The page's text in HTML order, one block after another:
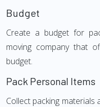
Budget
Create a budget for
moving company that
budget.
Pack Personal Items
Collect packing materials